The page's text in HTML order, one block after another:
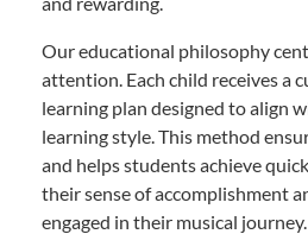
Our educational philosophy
attention. Each child receives a
learning plan designed to align
learning style. This method
and helps students achieve
their sense of accomplishment
engaged in their musical